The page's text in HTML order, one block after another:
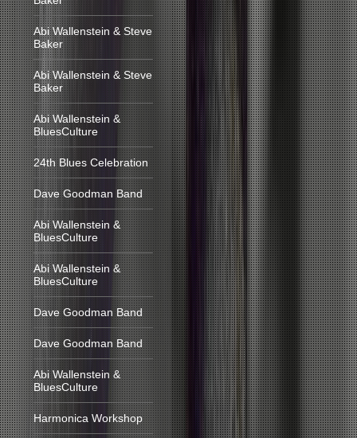
Abi Wallenstein & Steve
Baker
Abi Wallenstein & Steve
Baker
Abi Wallenstein &
BluesCulture
24th Blues Celebration
Dave Goodman Band
Abi Wallenstein &
BluesCulture
Abi Wallenstein &
BluesCulture
Dave Goodman Band
Dave Goodman Band
Abi Wallenstein &
BluesCulture
Harmonica Workshop